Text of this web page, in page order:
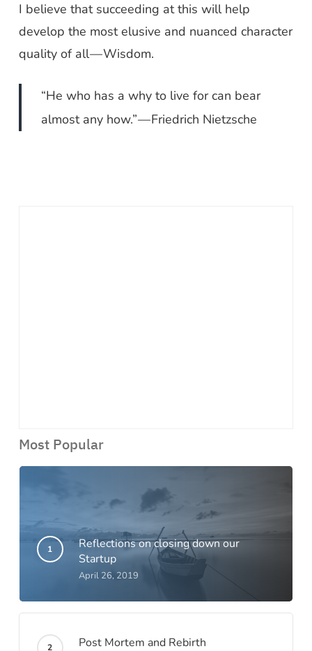
I believe that succeeding at this will help
develop the most elusive and nuanced character
quality of all — Wisdom.
“He who has a why to live for can bear
almost any how.” — Friedrich Nietzsche
Most Popular
Reflections on closing down our
Startup
April 26, 2019
Post Mortem and Rebirth